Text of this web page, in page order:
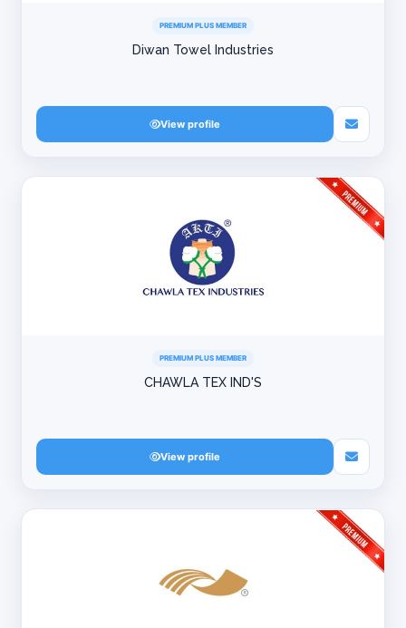
PREMIUM PLUS MEMBER
Diwan Towel Industries
View profile
PREMIUM PLUS MEMBER
CHAWLA TEX IND'S
View profile